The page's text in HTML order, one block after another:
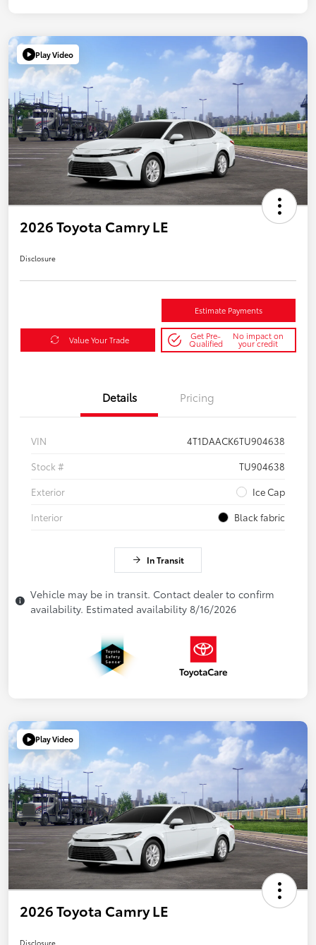
Play Video
2026 Toyota Camry LE
Disclosure
Estimate Payments
Value Your Trade Get Pre-
Qualified
No impact on
your credit
Details Pricing
VIN
4T1DAACK6TU904638
Stock #
TU904638
Exterior
Ice Cap
Interior
Black fabric
In Transit
Vehicle may be in transit. Contact dealer to confirm
availability. Estimated availability 8/16/2026
Play Video
2026 Toyota Camry LE
Disclosure